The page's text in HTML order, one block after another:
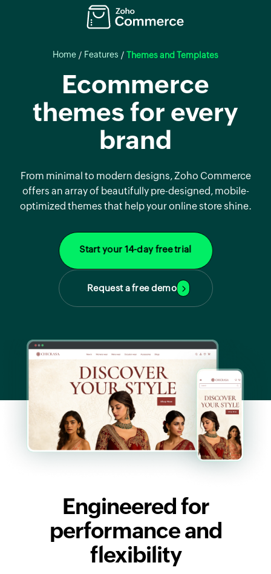
Home / Features / Themes and Templates
Ecommerce
themes for every
brand
From minimal to modern designs, Zoho Commerce
offers an array of beautifully pre-designed, mobile-
optimized themes that help your online store shine.
Start your 14-day free trial
Request a free demo
Engineered for
performance and
flexibility